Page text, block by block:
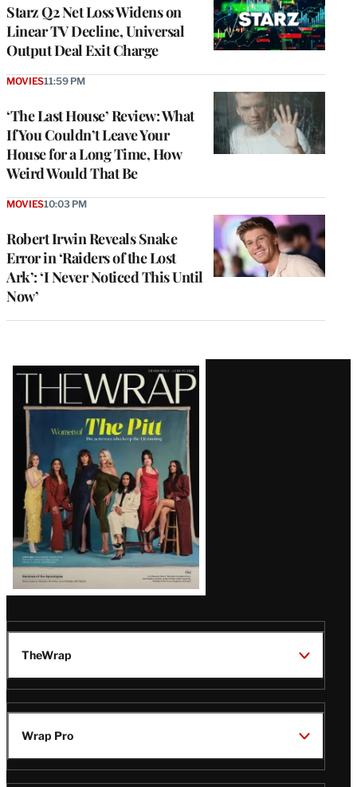
Starz Q2 Net Loss Widens on
Linear TV Decline, Universal
Output Deal Exit Charge
‘The Last House’ Review: What
If You Couldn’t Leave Your
House for a Long Time, How
Weird Would That Be
MOVIES11:59 PM
Robert Irwin Reveals Snake
Error in ‘Raiders of the Lost
Ark’: ‘I Never Noticed This Until
Now’
MOVIES10:03 PM
Latest
Magazine
Issue
TheWrap
Wrap Pro